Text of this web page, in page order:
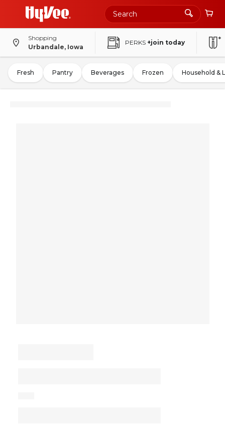
Shopping
Urbandale, Iowa
PERKS +join today
Fresh Pantry Beverages Frozen Household &